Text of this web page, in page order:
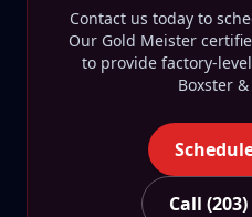
Contact us today to
Our Gold Meister
to provide factory-
Boxster
Call